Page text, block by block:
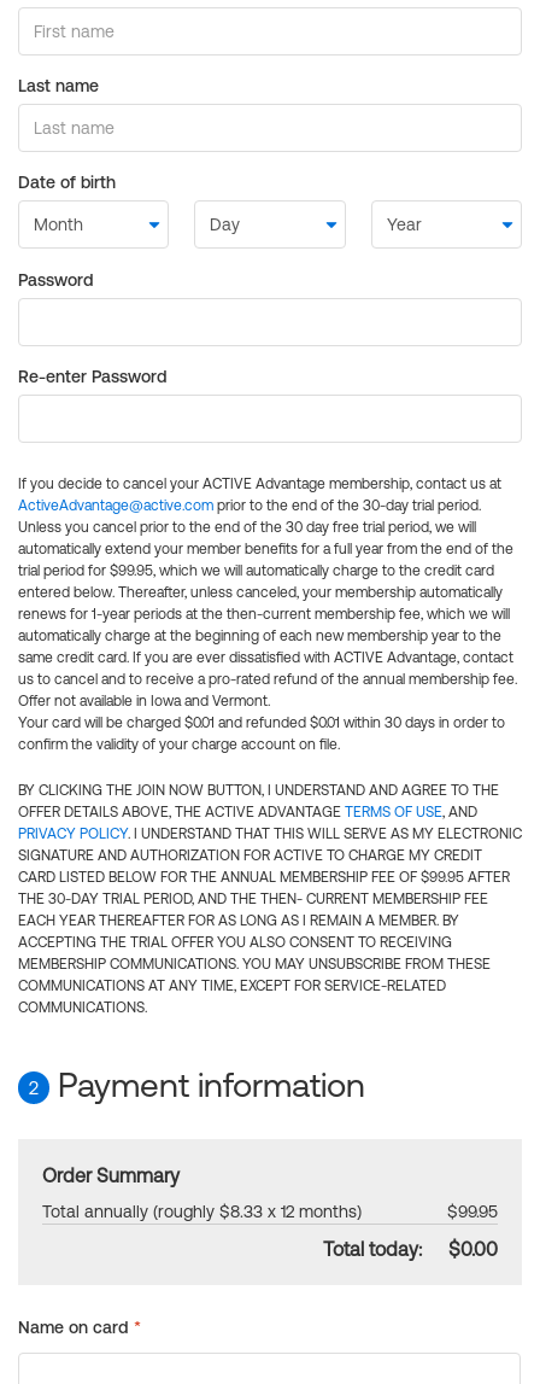
Last name
Date of birth
Password
Re-enter Password
If you decide to cancel your ACTIVE Advantage membership, contact us at
ActiveAdvantage@active.com prior to the end of the 30-day trial period.
Unless you cancel prior to the end of the 30 day free trial period, we will
automatically extend your member benefits for a full year from the end of the
trial period for $99.95, which we will automatically charge to the credit card
entered below. Thereafter, unless canceled, your membership automatically
renews for 1-year periods at the then-current membership fee, which we will
automatically charge at the beginning of each new membership year to the
same credit card. If you are ever dissatisfied with ACTIVE Advantage, contact
us to cancel and to receive a pro-rated refund of the annual membership fee.
Offer not available in Iowa and Vermont.
Your card will be charged $0.01 and refunded $0.01 within 30 days in order to
confirm the validity of your charge account on file.
BY CLICKING THE JOIN NOW BUTTON, I UNDERSTAND AND AGREE TO THE
OFFER DETAILS ABOVE, THE ACTIVE ADVANTAGE TERMS OF USE, AND
PRIVACY POLICY. I UNDERSTAND THAT THIS WILL SERVE AS MY ELECTRONIC
SIGNATURE AND AUTHORIZATION FOR ACTIVE TO CHARGE MY CREDIT
CARD LISTED BELOW FOR THE ANNUAL MEMBERSHIP FEE OF $99.95 AFTER
THE 30-DAY TRIAL PERIOD, AND THE THEN- CURRENT MEMBERSHIP FEE
EACH YEAR THEREAFTER FOR AS LONG AS I REMAIN A MEMBER. BY
ACCEPTING THE TRIAL OFFER YOU ALSO CONSENT TO RECEIVING
MEMBERSHIP COMMUNICATIONS. YOU MAY UNSUBSCRIBE FROM THESE
COMMUNICATIONS AT ANY TIME, EXCEPT FOR SERVICE-RELATED
COMMUNICATIONS.
2 Payment information
Order Summary
Total annually (roughly $8.33 x 12 months) $99.95
Total today: $0.00